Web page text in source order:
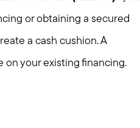
or obtaining a secured
a cash cushion. A
on your existing financing.